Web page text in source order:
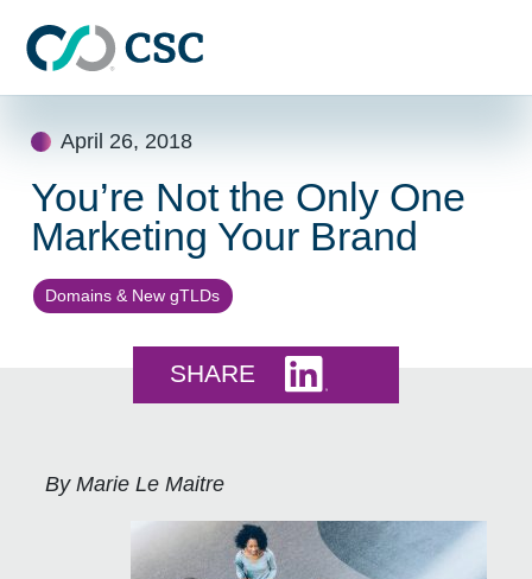
April 26, 2018
You’re Not the Only One
Marketing Your Brand
Domains & New gTLDs
SHARE
By Marie Le Maitre